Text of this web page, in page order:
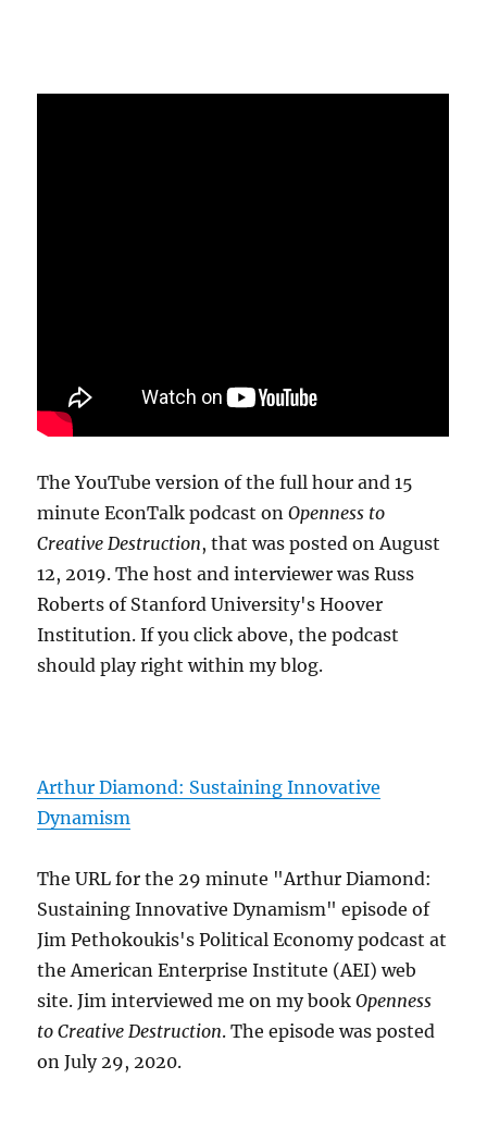
The YouTube version of the full hour and 15
minute EconTalk podcast onOpenness to
Creative Destruction, that was posted on August
12, 2019. The host and interviewer was Russ
Roberts of Stanford University's Hoover
Institution. If you click above, the podcast
should play right within my blog.
Arthur Diamond: Sustaining Innovative
Dynamism
The URL for the 29 minute "Arthur Diamond:
Sustaining Innovative Dynamism" episode of
Jim Pethokoukis's Political Economy podcast at
the American Enterprise Institute (AEI) web
site. Jim interviewed me on my bookOpenness
to Creative Destruction. The episode was posted
on July 29, 2020.